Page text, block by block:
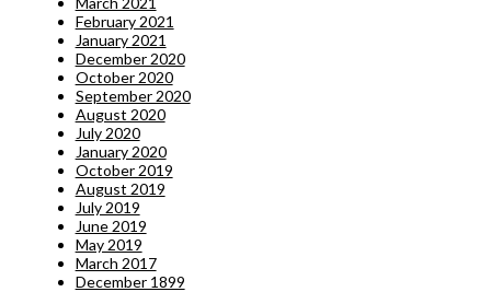
February 2021
January 2021
December 2020
October 2020
September 2020
August 2020
July 2020
January 2020
October 2019
August 2019
July 2019
June 2019
May 2019
March 2017
December 1899